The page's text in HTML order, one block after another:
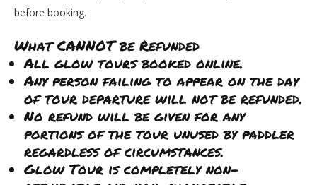
before booking.
What CANNOT be Refunded
All glow tours booked online.
Any person failing to appear on the day
of tour departure will not be refunded.
No refund will be given for any
portions of the tour unused by paddler
regardless of circumstances.
Glow Tour is completely non-